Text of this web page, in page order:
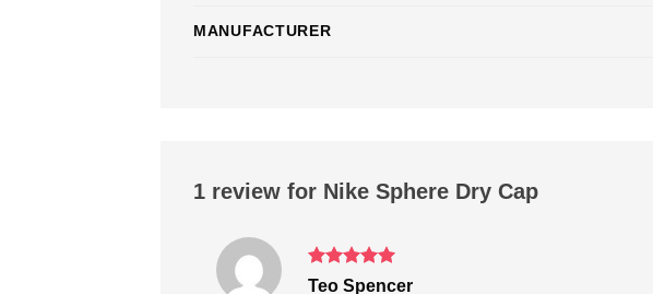
MANUFACTURER
1 review for Nike Sphere Dry Cap
Rated5
Teo Spencer